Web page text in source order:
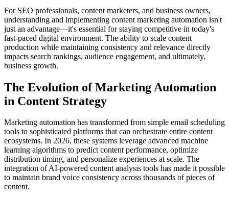
For SEO professionals, content marketers, and business owners,
understanding and implementing content marketing automation isn't
just an advantage—it's essential for staying competitive in today's
fast-paced digital environment. The ability to scale content
production while maintaining consistency and relevance directly
impacts search rankings, audience engagement, and ultimately,
business growth.
The Evolution of Marketing Automation
in Content Strategy
Marketing automation has transformed from simple email scheduling
tools to sophisticated platforms that can orchestrate entire content
ecosystems. In 2026, these systems leverage advanced machine
learning algorithms to predict content performance, optimize
distribution timing, and personalize experiences at scale. The
integration of AI-powered content analysis tools has made it possible
to maintain brand voice consistency across thousands of pieces of
content.